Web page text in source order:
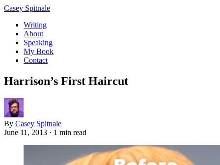
Casey Spitnale
Writing
About
Speaking
My Book
Contact
Harrison’s First Haircut
By Casey Spitnale
June 11, 2013 · 1 min read